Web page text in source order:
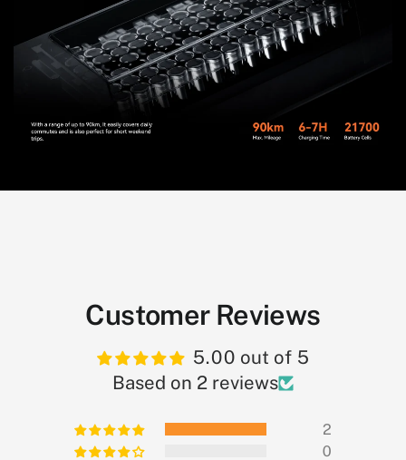
Customer Reviews
5.00 out of 5
Based on 2 reviews
2
0